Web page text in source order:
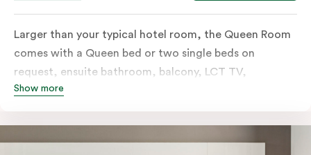
Larger than your typical hotel room, the Queen Room
comes with a Queen bed or two single beds on
request, ensuite bathroom, balcony, LCT TV,
individually controlled heating and cooling and free
includes a microwave, kettle, toaster, bar fridge and
sink. Please provide your bedding preference in the
Show more